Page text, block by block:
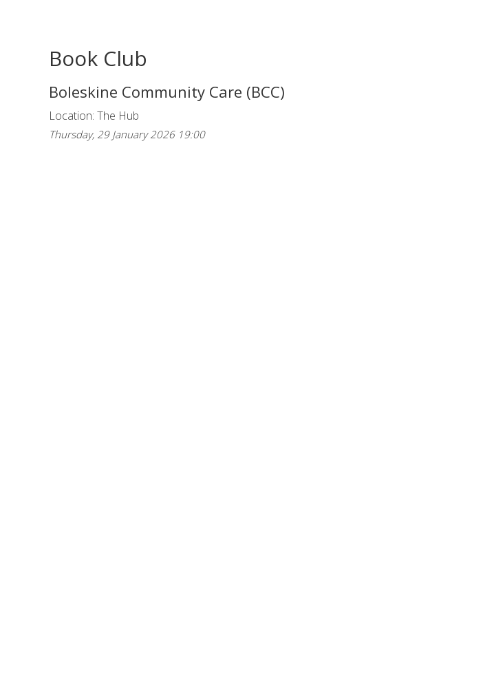
Book Club
Boleskine Community Care (BCC)
Location: The Hub
Thursday, 29 January 2026 19:00